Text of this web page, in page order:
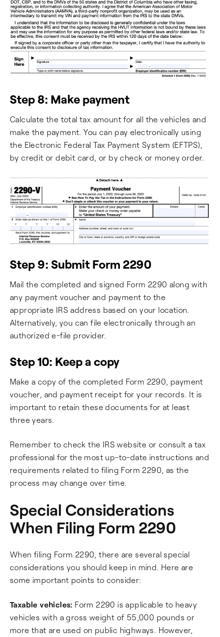
Step 8: Make payment
Calculate the total tax amount for all the vehicles and
make the payment. You can pay electronically using
the Electronic Federal Tax Payment System (EFTPS),
by credit or debit card, or by check or money order.
Step 9: Submit Form 2290
Mail the completed and signed Form 2290 along with
any payment voucher and payment to the
appropriate IRS address based on your location.
Alternatively, you can file electronically through an
authorized e-file provider.
Step 10: Keep a copy
Make a copy of the completed Form 2290, payment
voucher, and payment receipt for your records. It is
important to retain these documents for at least
three years.
Remember to check the IRS website or consult a tax
professional for the most up-to-date instructions and
requirements related to filing Form 2290, as the
process may change over time.
Special Considerations
When Filing Form 2290
When filing Form 2290, there are several special
considerations you should keep in mind. Here are
some important points to consider:
Taxable vehicles: Form 2290 is applicable to heavy
vehicles with a gross weight of 55,000 pounds or
more that are used on public highways. However,